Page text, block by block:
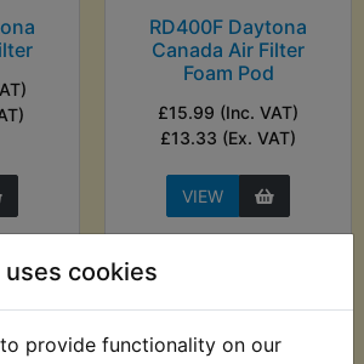
cookies
provide functionality on our
RD400F Daytona
Canada Air Filter
Foam Pod
£15.99 (Inc. VAT)
£13.33 (Ex. VAT)
VIEW